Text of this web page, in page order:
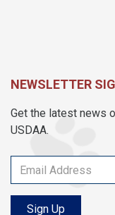
NEWSLETTER
Get the latest news
USDAA.
Sign Up